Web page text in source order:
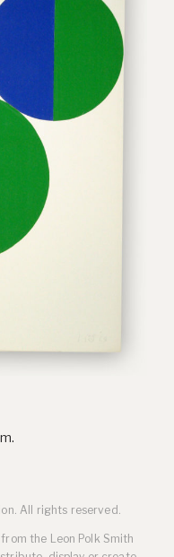
All rights reserved.
the Leon Polk Smith